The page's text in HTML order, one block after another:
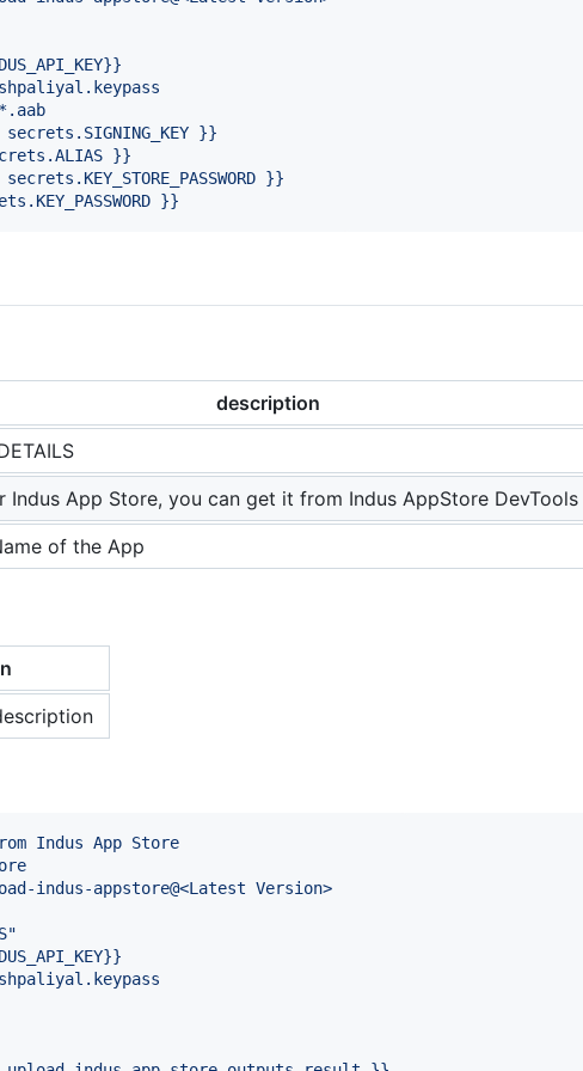
}}
}}
}}
}}
description
Indus App Store, you can get it from Indus AppStore
of the App
Indus App Store
indus-appstore@<Latest Version>
"